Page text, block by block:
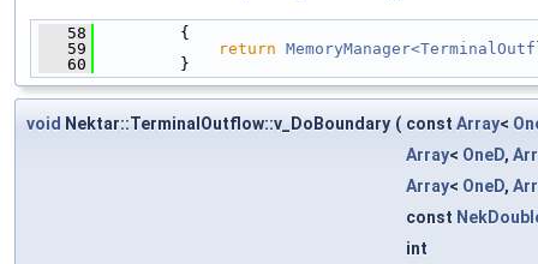
   58
{
   59
return
   60
}
void Nektar::TerminalOutflow::v_DoBoundary ( const Array<
Array< OneD,
Array< OneD,
const
int